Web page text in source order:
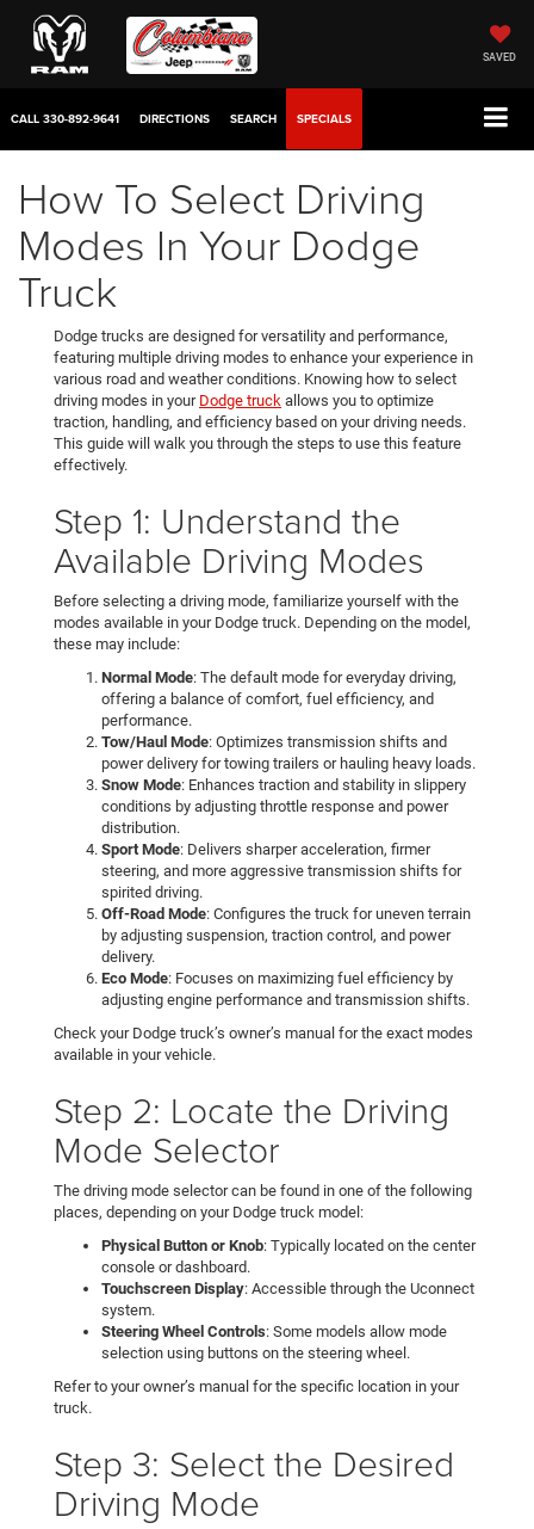
SAVED
CALL 330-892-9641 DIRECTIONS SEARCH SPECIALS
How To Select Driving
Modes In Your Dodge
Truck
Dodge trucks are designed for versatility and performance,
featuring multiple driving modes to enhance your experience in
various road and weather conditions. Knowing how to select
driving modes in your Dodge truck allows you to optimize
traction, handling, and efficiency based on your driving needs.
This guide will walk you through the steps to use this feature
effectively.
Step 1: Understand the
Available Driving Modes
Before selecting a driving mode, familiarize yourself with the
modes available in your Dodge truck. Depending on the model,
these may include:
Normal Mode: The default mode for everyday driving,
offering a balance of comfort, fuel efficiency, and
performance.
Tow/Haul Mode: Optimizes transmission shifts and
power delivery for towing trailers or hauling heavy loads.
Snow Mode: Enhances traction and stability in slippery
conditions by adjusting throttle response and power
distribution.
Sport Mode: Delivers sharper acceleration, firmer
steering, and more aggressive transmission shifts for
spirited driving.
Off-Road Mode: Configures the truck for uneven terrain
by adjusting suspension, traction control, and power
delivery.
Eco Mode: Focuses on maximizing fuel efficiency by
adjusting engine performance and transmission shifts.
Check your Dodge truck’s owner’s manual for the exact modes
available in your vehicle.
Step 2: Locate the Driving
Mode Selector
The driving mode selector can be found in one of the following
places, depending on your Dodge truck model:
Physical Button or Knob: Typically located on the center
console or dashboard.
Touchscreen Display: Accessible through the Uconnect
system.
Steering Wheel Controls: Some models allow mode
selection using buttons on the steering wheel.
Refer to your owner’s manual for the specific location in your
truck.
Step 3: Select the Desired
Driving Mode